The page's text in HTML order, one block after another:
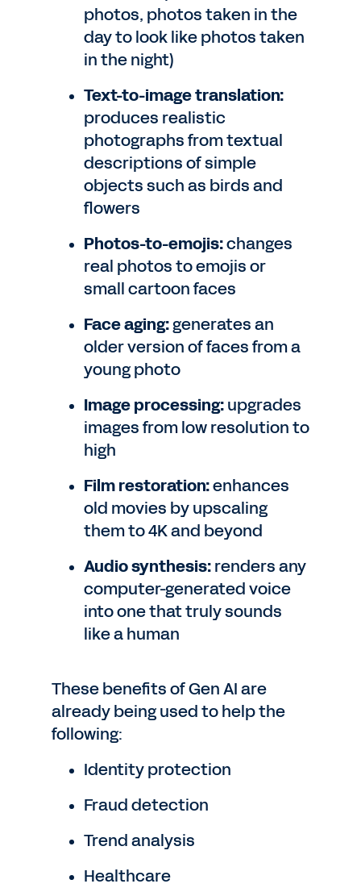
photos, photos taken in the
day to look like photos taken
in the night)
Text-to-image translation:
produces realistic
photographs from textual
descriptions of simple
objects such as birds and
flowers
Photos-to-emojis:changes
real photos to emojis or
small cartoon faces
Face aging:generates an
older version of faces from a
young photo
Image processing:upgrades
images from low resolution to
high
Film restoration:enhances
old movies by upscaling
them to 4K and beyond
Audio synthesis:renders any
computer-generated voice
into one that truly sounds
like a human
These benefits of Gen AI are
already being used to help the
following:
Identity protection
Fraud detection
Trend analysis
Healthcare